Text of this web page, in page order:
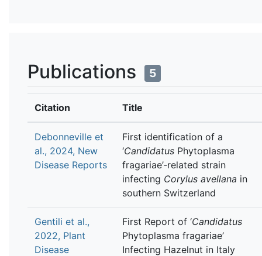
Publications 5
Citation Title
Debonneville et
al., 2024, New
Disease Reports
First identification of a
‘Candidatus Phytoplasma
fragariae’‐related strain
infecting Corylus avellana in
southern Switzerland
Gentili et al.,
2022, Plant
Disease
First Report of ‘Candidatus
Phytoplasma fragariae’
Infecting Hazelnut in Italy